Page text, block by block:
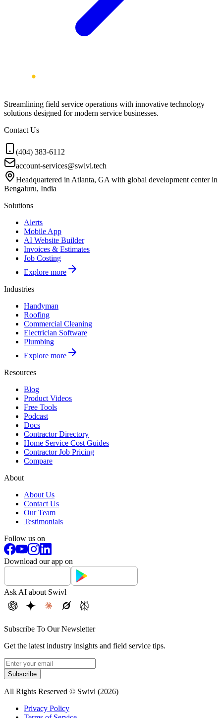
Streamlining field service operations with innovative technology
solutions designed for modern service businesses.
Contact Us
(404) 383-6112
account-services@swivl.tech
Headquartered in Atlanta, GA with global development center in
Bengaluru, India
Solutions
Alerts
Mobile App
AI Website Builder
Invoices & Estimates
Job Costing
Explore more
Industries
Handyman
Roofing
Commercial Cleaning
Electrician Software
Plumbing
Explore more
Resources
Blog
Product Videos
Free Tools
Podcast
Docs
Contractor Directory
Home Service Cost Guides
Contractor Job Pricing
Compare
About
About Us
Contact Us
Our Team
Testimonials
Follow us on
Download our app on
Ask AI about Swivl
Subscribe To Our Newsletter
Get the latest industry insights and field service tips.
Subscribe
All Rights Reserved © Swivl (2026)
Privacy Policy